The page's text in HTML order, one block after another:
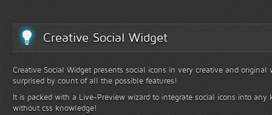
Creative Social Widget
Creative Social Widget presents social icons in very creative and
surprised by count of all the possible features!
It is packed with a Live-Preview wizard to integrate social icons into any
without css knowledge!